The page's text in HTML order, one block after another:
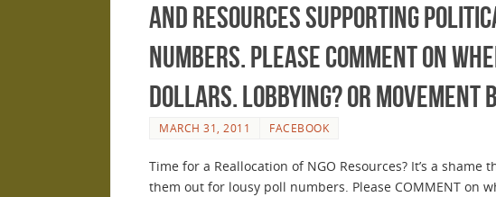
and resources supporting
numbers. Please COMMENT on
dollars. Lobbying? or Movement
MARCH 31, 2011 FACEBOOK
Time for a Reallocation of NGO Resources? It’s a
them out for lousy poll numbers. Please COMMENT on